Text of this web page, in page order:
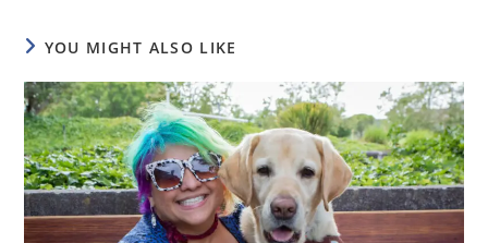
YOU MIGHT ALSO LIKE